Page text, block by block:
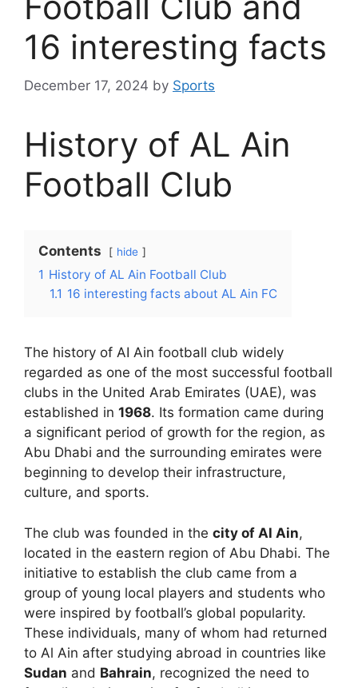
16 interesting facts
December 17, 2024 by Sports
History of AL Ain
Football Club
Contents hide
1 History of AL Ain Football Club
1.1 16 interesting facts about AL Ain FC
The history of AI Ain football club widely
regarded as one of the most successful football
clubs in the United Arab Emirates (UAE), was
established in 1968. Its formation came during
a significant period of growth for the region, as
Abu Dhabi and the surrounding emirates were
beginning to develop their infrastructure,
culture, and sports.
The club was founded in the city of Al Ain,
located in the eastern region of Abu Dhabi. The
initiative to establish the club came from a
group of young local players and students who
were inspired by football’s global popularity.
These individuals, many of whom had returned
to Al Ain after studying abroad in countries like
Sudan and Bahrain, recognized the need to